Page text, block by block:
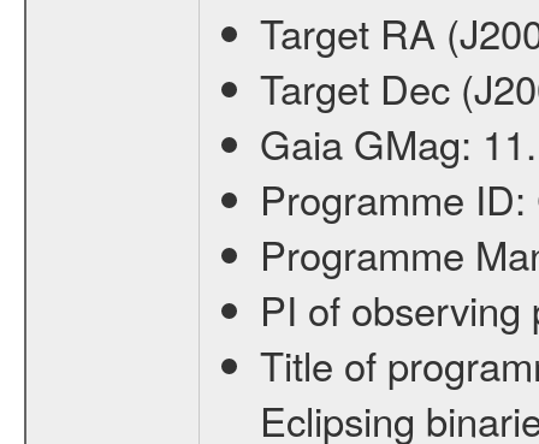
Target RA
Target Dec
Gaia GMag:
Programme ID:
Programme
PI of
Title of
Eclipsing